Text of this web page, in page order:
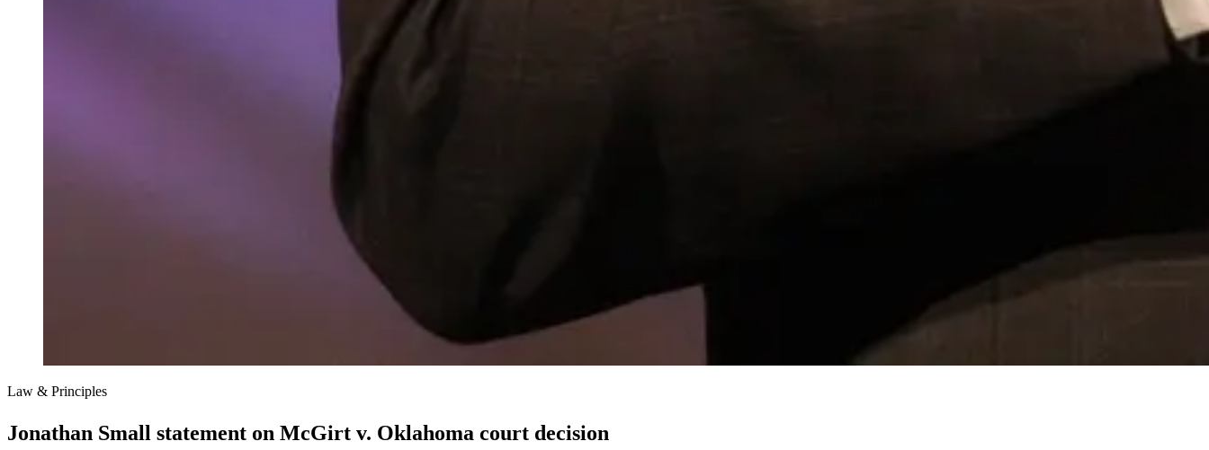
Law & Principles
Jonathan Small statement on McGirt v. Oklahoma court decision